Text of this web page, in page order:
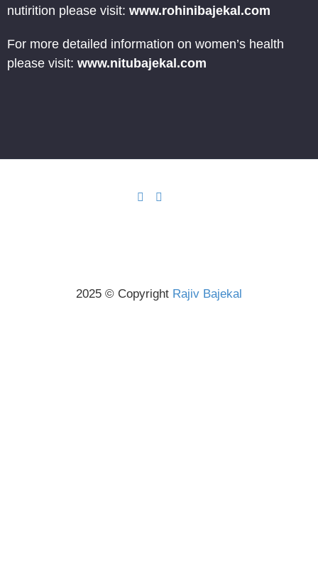
nutirition please visit: www.rohinibajekal.com
For more detailed information on women’s health
please visit: www.nitubajekal.com
2025 © Copyright Rajiv Bajekal